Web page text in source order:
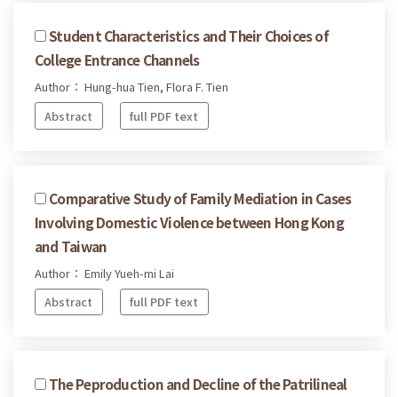
Student Characteristics and Their Choices of
College Entrance Channels
Author： Hung-hua Tien, Flora F. Tien
Abstract
full PDF text
Comparative Study of Family Mediation in Cases
Involving Domestic Violence between Hong Kong
and Taiwan
Author： Emily Yueh-mi Lai
Abstract
full PDF text
The Peproduction and Decline of the Patrilineal